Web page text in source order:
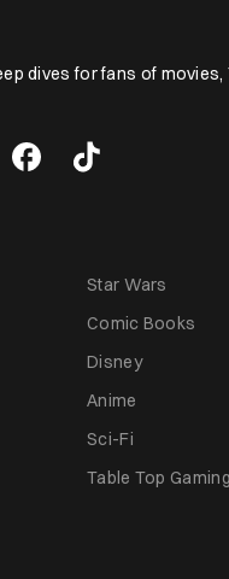
dives for fans of movies,
Star Wars
Comic Books
Disney
Anime
Sci-Fi
Table Top Gaming